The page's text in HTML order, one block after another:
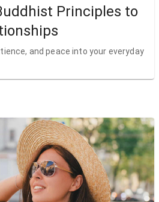
Principles to
and peace into your everyday